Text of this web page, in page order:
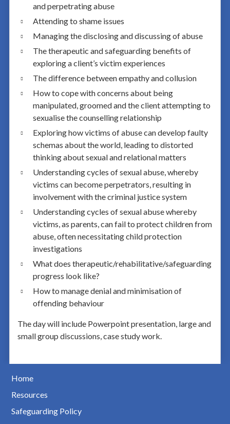
and perpetrating abuse
Attending to shame issues
Managing the disclosing and discussing of abuse
The therapeutic and safeguarding benefits of
exploring a client’s victim experiences
The difference between empathy and collusion
How to cope with concerns about being
manipulated, groomed and the client attempting to
sexualise the counselling relationship
Exploring how victims of abuse can develop faulty
schemas about the world, leading to distorted
thinking about sexual and relational matters
Understanding cycles of sexual abuse, whereby
victims can become perpetrators, resulting in
involvement with the criminal justice system
Understanding cycles of sexual abuse whereby
victims, as parents, can fail to protect children from
abuse, often necessitating child protection
investigations
What does therapeutic/rehabilitative/safeguarding
progress look like?
How to manage denial and minimisation of
offending behaviour
The day will include Powerpoint presentation, large and
small group discussions, case study work.
Home
Resources
Safeguarding Policy